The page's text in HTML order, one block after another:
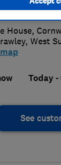
House,
, West
Today
See